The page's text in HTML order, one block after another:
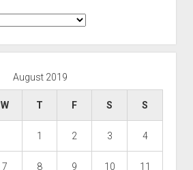
August 2019
W T F S S
1 2 3 4
7 8 9 10 11